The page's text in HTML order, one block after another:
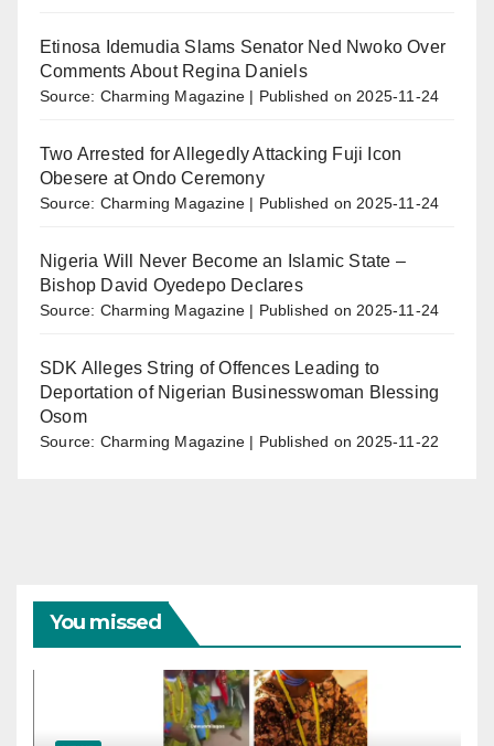
Etinosa Idemudia Slams Senator Ned Nwoko Over
Comments About Regina Daniels
Source: Charming Magazine Published on 2025-11-24
Two Arrested for Allegedly Attacking Fuji Icon
Obesere at Ondo Ceremony
Source: Charming Magazine Published on 2025-11-24
Nigeria Will Never Become an Islamic State –
Bishop David Oyedepo Declares
Source: Charming Magazine Published on 2025-11-24
SDK Alleges String of Offences Leading to
Deportation of Nigerian Businesswoman Blessing
Osom
Source: Charming Magazine Published on 2025-11-22
You missed